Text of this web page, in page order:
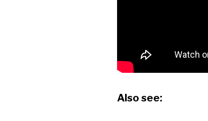
Also see: